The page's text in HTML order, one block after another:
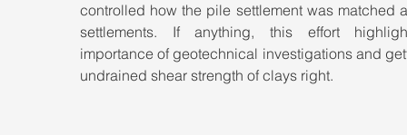
controlled how the pile settlement was matched
settlements. If anything, this effort
importance of geotechnical investigations and
undrained shear strength of clays right.